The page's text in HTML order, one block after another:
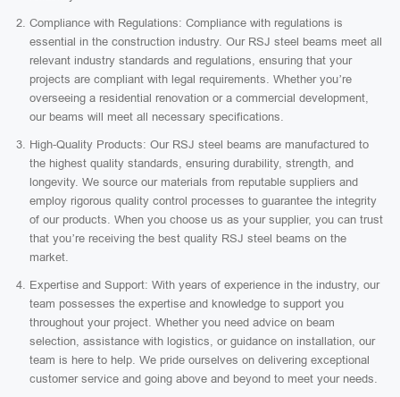
Compliance with Regulations: Compliance with regulations is
essential in the construction industry. Our RSJ steel beams meet all
relevant industry standards and regulations, ensuring that your
projects are compliant with legal requirements. Whether you’re
overseeing a residential renovation or a commercial development,
our beams will meet all necessary specifications.
High-Quality Products: Our RSJ steel beams are manufactured to
the highest quality standards, ensuring durability, strength, and
longevity. We source our materials from reputable suppliers and
employ rigorous quality control processes to guarantee the integrity
of our products. When you choose us as your supplier, you can trust
that you’re receiving the best quality RSJ steel beams on the
market.
Expertise and Support: With years of experience in the industry, our
team possesses the expertise and knowledge to support you
throughout your project. Whether you need advice on beam
selection, assistance with logistics, or guidance on installation, our
team is here to help. We pride ourselves on delivering exceptional
customer service and going above and beyond to meet your needs.